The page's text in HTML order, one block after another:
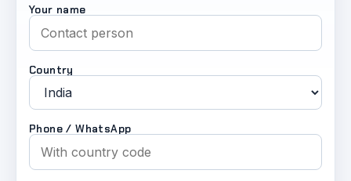
Your name
Country
Phone / WhatsApp